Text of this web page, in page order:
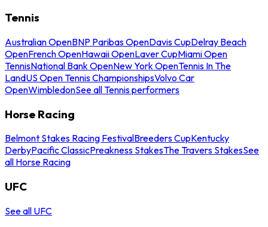
Tennis
Australian OpenBNP Paribas OpenDavis CupDelray Beach
OpenFrench OpenHawaii OpenLaver CupMiami Open
TennisNational Bank OpenNew York OpenTennis In The
LandUS Open Tennis ChampionshipsVolvo Car
OpenWimbledonSee all Tennis performers
Horse Racing
Belmont Stakes Racing FestivalBreeders CupKentucky
DerbyPacific ClassicPreakness StakesThe Travers StakesSee
all Horse Racing
UFC
See all UFC